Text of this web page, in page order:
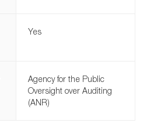
Yes
Agency for the Public
Oversight over Auditing
(ANR)